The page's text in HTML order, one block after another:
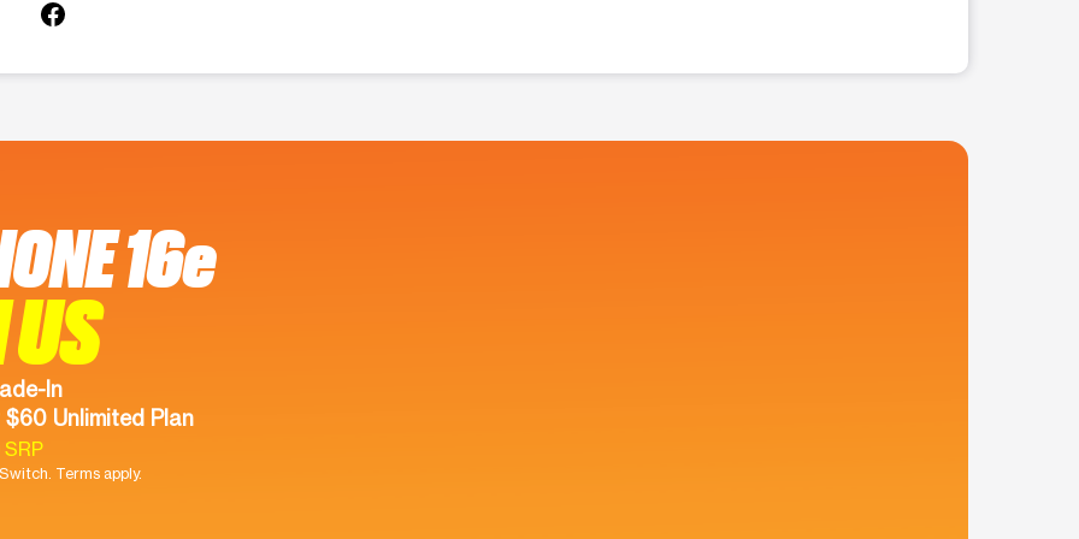
16e
US
In
$60 Unlimited Plan
Terms apply.